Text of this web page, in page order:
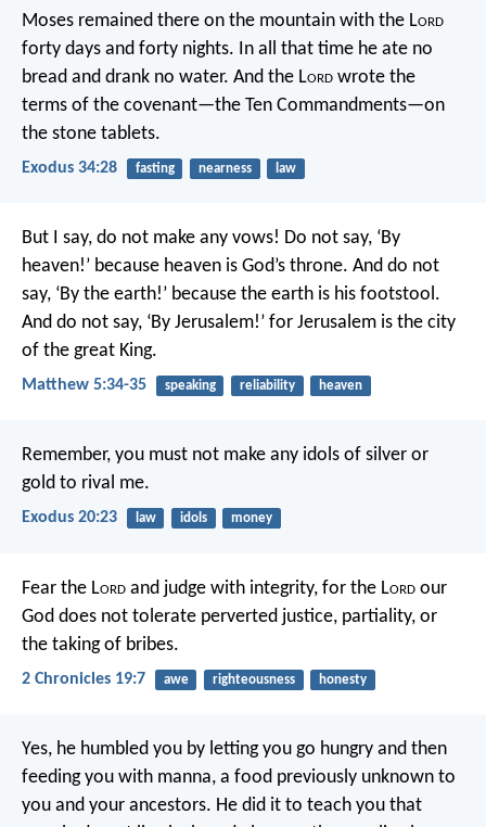
Moses remained there on the mountain with the Lord
forty days and forty nights. In all that time he ate no
bread and drank no water. And the Lord wrote the
terms of the covenant—the Ten Commandments—on
the stone tablets.
Exodus 34:28 fasting nearness law
But I say, do not make any vows! Do not say, ‘By
heaven!’ because heaven is God’s throne. And do not
say, ‘By the earth!’ because the earth is his footstool.
And do not say, ‘By Jerusalem!’ for Jerusalem is the city
of the great King.
Matthew 5:34-35 speaking reliability heaven
Remember, you must not make any idols of silver or
gold to rival me.
Exodus 20:23 law idols money
Fear the Lord and judge with integrity, for the Lord our
God does not tolerate perverted justice, partiality, or
the taking of bribes.
2 Chronicles 19:7 awe righteousness honesty
Yes, he humbled you by letting you go hungry and then
feeding you with manna, a food previously unknown to
you and your ancestors. He did it to teach you that